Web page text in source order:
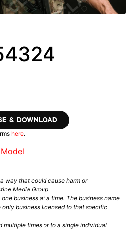
& DOWNLOAD
here.
Model
way that could cause harm or
Media Group
business at a time. The business name
business licensed to that specific
multiple times or to a single individual